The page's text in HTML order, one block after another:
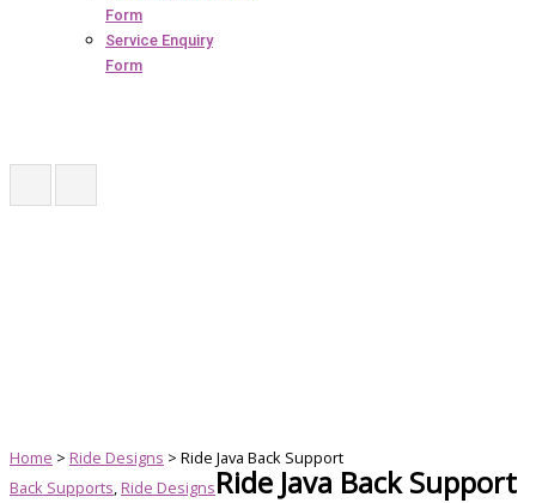
Form
Service Enquiry
Form
Home > Ride Designs > Ride Java Back Support
Back Supports, Ride DesignsRide Java Back Support